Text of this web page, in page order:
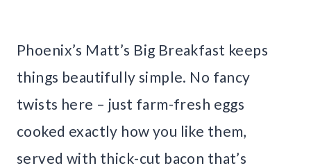
Phoenix’s Matt’s Big Breakfast keeps
things beautifully simple. No fancy
twists here – just farm-fresh eggs
cooked exactly how you like them,
served with thick-cut bacon that’s